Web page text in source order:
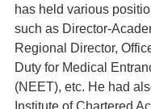
has held various
such as Director-
Regional Director,
Duty for Medical
(NEET), etc. He had